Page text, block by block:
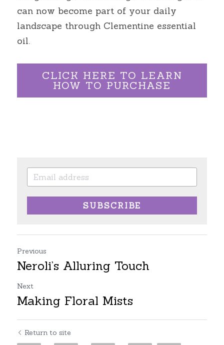
can now become part of your daily
landscape through Clementine essential
oil.
CLICK HERE TO LEARN
HOW TO PURCHASE
SUBSCRIBE
Previous
Neroli’s Alluring Touch
Next
Making Floral Mists
Return to site